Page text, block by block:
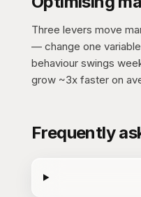
Three levers move
— change one
behaviour swings
grow ~3x faster on
Frequently